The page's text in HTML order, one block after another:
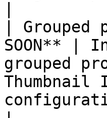
|
SOON** |
grouped